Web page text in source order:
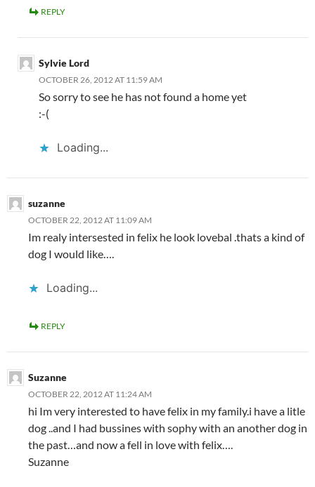
REPLY
Sylvie Lord
OCTOBER 26, 2012 AT 11:59 AM
So sorry to see he has not found a home yet
:-(
Loading...
suzanne
OCTOBER 22, 2012 AT 11:09 AM
Im realy intersested in felix he look lovebal .thats a kind of
dog I would like….
Loading...
REPLY
Suzanne
OCTOBER 22, 2012 AT 11:24 AM
hi Im very interested to have felix in my family.i have a litle
dog ..and I had bussines with sophy with an another dog in
the past…and now a fell in love with felix….
Suzanne